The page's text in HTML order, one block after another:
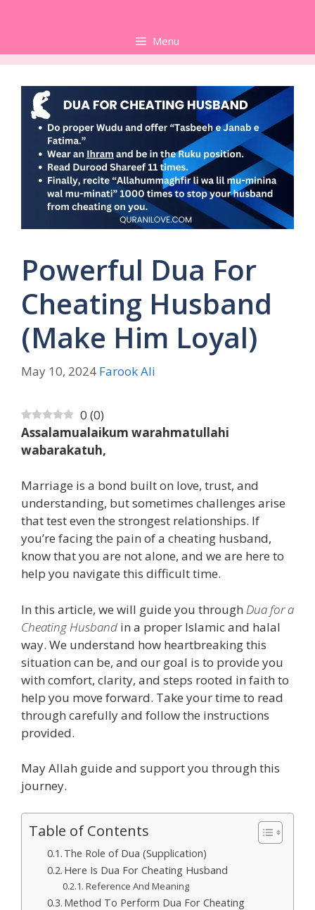
Menu
Powerful Dua For
Cheating Husband
(Make Him Loyal)
May 10, 2024 Farook Ali
0 (0)
Assalamualaikum warahmatullahi
wabarakatuh,
Marriage is a bond built on love, trust, and
understanding, but sometimes challenges arise
that test even the strongest relationships. If
you’re facing the pain of a cheating husband,
know that you are not alone, and we are here to
help you navigate this difficult time.
In this article, we will guide you through Dua for a
Cheating Husband in a proper Islamic and halal
way. We understand how heartbreaking this
situation can be, and our goal is to provide you
with comfort, clarity, and steps rooted in faith to
help you move forward. Take your time to read
through carefully and follow the instructions
provided.
May Allah guide and support you through this
journey.
Table of Contents
The Role of Dua (Supplication)
Here Is Dua For Cheating Husband
Reference And Meaning
Method To Perform Dua For Cheating